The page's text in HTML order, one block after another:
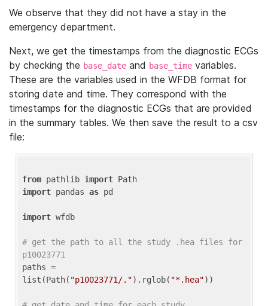
We observe that they did not have a stay in the
emergency department.
Next, we get the timestamps from the diagnostic ECGs
by checking the base_date and base_time variables.
These are the variables used in the WFDB format for
storing date and time. They correspond with the
timestamps for the diagnostic ECGs that are provided
in the summary tables. We then save the result to a csv
file:
from pathlib import
import pandas as pd
import wfdb
# get the path to all the study .hea files for
p10023771
paths =
list(Path( "p10023771/.").rglob( "*.hea"))